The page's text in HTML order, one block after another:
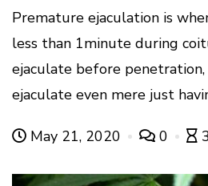
Premature ejaculation is
less than 1minute during
ejaculate before
ejaculate even mere just
May 21, 2020 0